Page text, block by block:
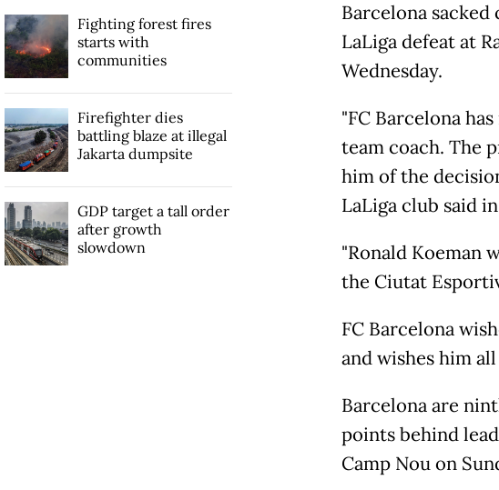
Barcelona sacked
LaLiga defeat at
Wednesday.
"FC Barcelona
team coach. The
him of the
LaLiga club said
"Ronald Koeman
the Ciutat
FC Barcelona
and wishes him
Barcelona are
points behind
Camp Nou on
Fighting forest fires
starts with
communities
Firefighter dies
battling blaze at illegal
Jakarta dumpsite
GDP target a tall order
after growth
slowdown